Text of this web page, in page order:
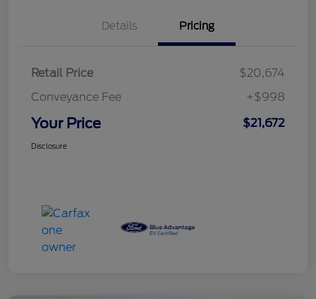
Details Pricing
Retail Price
$20,674
Conveyance Fee
+$998
Your Price $21,672
Disclosure